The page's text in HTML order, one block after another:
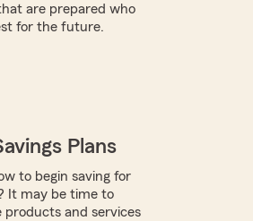
are prepared who
for the future.
Plans
to begin saving for
It may be time to
products and services